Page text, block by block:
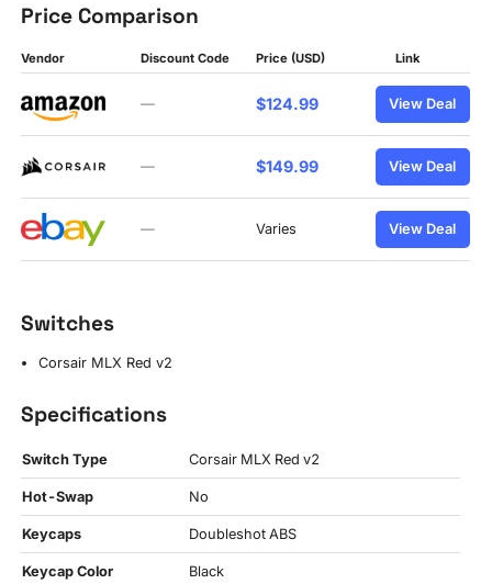
Price Comparison
Vendor Discount Code Price (USD) Link
— $124.99 View Deal
— $149.99 View Deal
— Varies View Deal
Switches
Corsair MLX Red v2
Specifications
Switch Type Corsair MLX Red v2
Hot-Swap No
Keycaps Doubleshot ABS
Keycap Color Black